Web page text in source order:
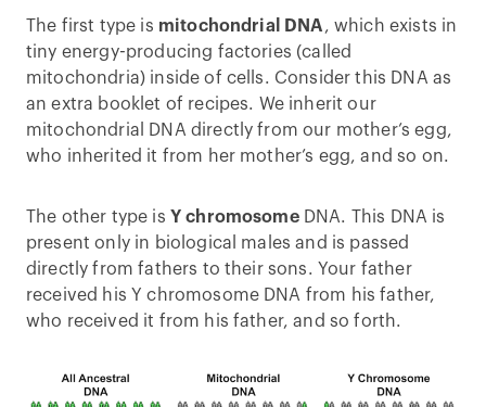
The first type is mitochondrial DNA , which exists in
tiny energy-producing factories (called
mitochondria) inside of cells. Consider this DNA as
an extra booklet of recipes. We inherit our
mitochondrial DNA directly from our mother’s egg,
who inherited it from her mother’s egg, and so on.
The other type is Y chromosomeDNA. This DNA is
present only in biological males and is passed
directly from fathers to their sons. Your father
received his Y chromosome DNA from his father,
who received it from his father, and so forth.